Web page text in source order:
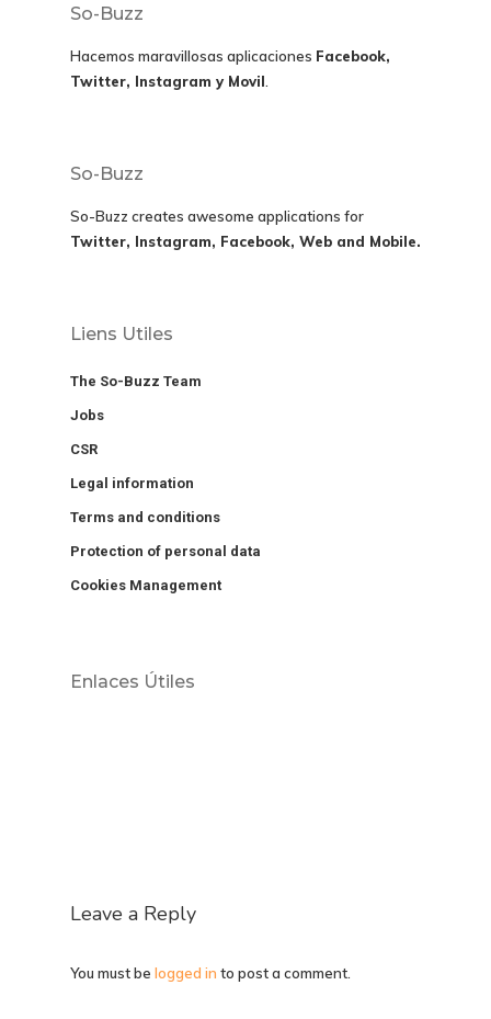
So-Buzz
Hacemos maravillosas aplicaciones Facebook,
Twitter, Instagram y Movil
So-Buzz
So-Buzz creates awesome applications for
Twitter, Instagram, Facebook, Web and Mobile.
Liens Utiles
The So-Buzz Team
Jobs
CSR
Legal information
Terms and conditions
Protection of personal data
Cookies Management
Enlaces Útiles
Leave a Reply
You must be logged in to post a comment.